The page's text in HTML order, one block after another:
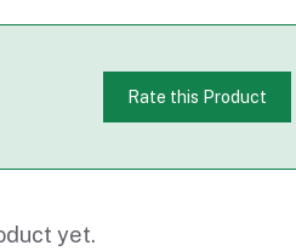
Rate this Product
yet.